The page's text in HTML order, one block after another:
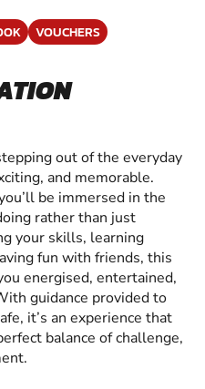
VOUCHERS
out of the everyday
and memorable.
be immersed in the
rather than just
your skills, learning
fun with friends, this
energised, entertained,
guidance provided to
it’s an experience that
balance of challenge,